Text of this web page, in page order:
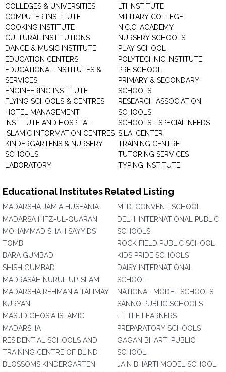
COLLEGES & UNIVERSITIES
COMPUTER INSTITUTE
COOKING INSTITUTE
CULTURAL INSTITUTIONS
DANCE & MUSIC INSTITUTE
EDUCATION CENTERS
EDUCATIONAL INSTITUTES &
SERVICES
ENGINEERING INSTITUTE
FLYING SCHOOLS & CENTRES
HOTEL MANAGEMENT
INSTITUTE AND HOSPITAL
ISLAMIC INFORMATION CENTRES
KINDERGARTENS & NURSERY
SCHOOLS
LABORATORY
LTI INSTITUTE
MILITARY COLLEGE
N.C.C. ACADEMY
NURSERY SCHOOLS
PLAY SCHOOL
POLYTECHNIC INSTITUTE
PRE SCHOOL
PRIMARY & SECONDARY
SCHOOLS
RESEARCH ASSOCIATION
SCHOOLS
SCHOOLS - SPECIAL NEEDS
SILAI CENTER
TRAINING CENTRE
TUTORING SERVICES
TYPING INSTITUTE
Educational Institutes Related Listing
MADARSHA JAMIA HUSEANIA
MADARSA HIFZ-UL-QUARAN
MOHAMMAD SHAH SAYYIDS
TOMB
BARA GUMBAD
SHISH GUMBAD
MADRASAH NURUL UP. SLAM
MADARSHA REHMANIA TALIMAY
KURYAN
MASJID GHOSIA ISLAMIC
MADARSHA
RESIDENTIAL SCHOOLS AND
TRAINING CENTRE OF BLIND
BLOSSOMS KINDERGARTEN
M. D. CONVENT SCHOOL
DELHI INTERNATIONAL PUBLIC
SCHOOLS
ROCK FIELD PUBLIC SCHOOL
KIDS PRIDE SCHOOLS
DAISY INTERNATIONAL
SCHOOL
NATIONAL MODEL SCHOOLS
SANNO PUBLIC SCHOOLS
LITTLE LEARNERS
PREPARATORY SCHOOLS
GAGAN BHARTI PUBLIC
SCHOOL
JAIN BHARTI MODEL SCHOOL